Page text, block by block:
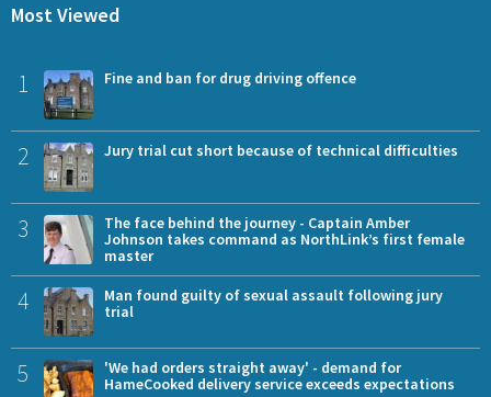
Most Viewed
1 Fine and ban for drug driving offence
2 Jury trial cut short because of technical difficulties
3
The face behind the journey - Captain Amber
Johnson takes command as NorthLink’s first female
master
4
Man found guilty of sexual assault following jury
trial
5
'We had orders straight away' - demand for
HameCooked delivery service exceeds expectations